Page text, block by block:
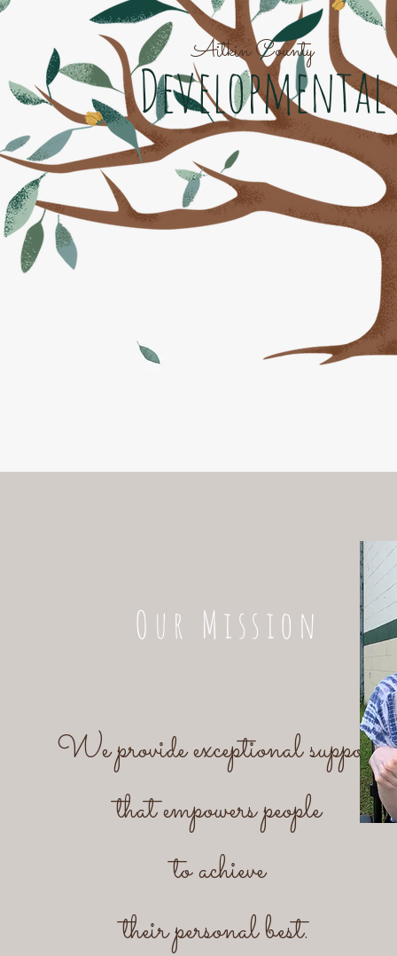
Aitkin County
Our Mission
We provide exceptional support
that empowers people
to achieve
their personal best.